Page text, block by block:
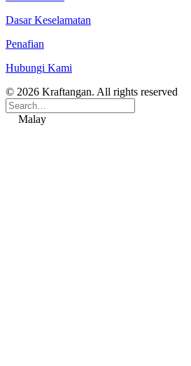
Dasar Keselamatan
Penafian
Hubungi Kami
© 2026 Kraftangan. All rights reserved
Malay